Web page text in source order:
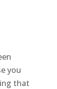
you
that